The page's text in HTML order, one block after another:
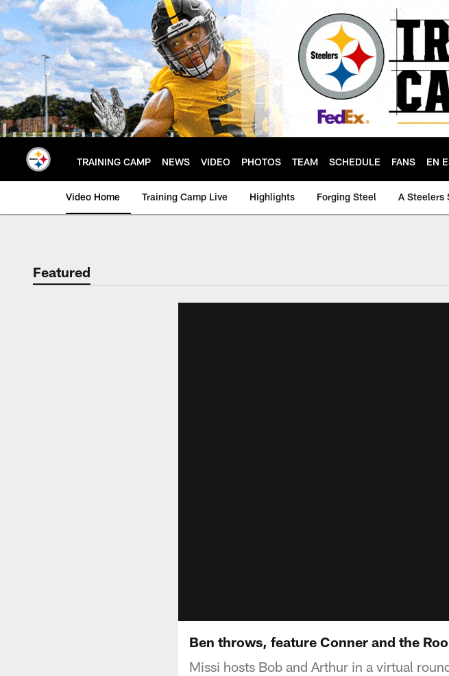
Skip
to
main
content
TRAINING CAMP NEWS VIDEO PHOTOS TEAM SCHEDULE FANS EN
Video Home Training Camp Live Highlights Forging Steel A Steelers
Featured
Ben throws, feature Conner and the
Missi hosts Bob and Arthur in a virtual